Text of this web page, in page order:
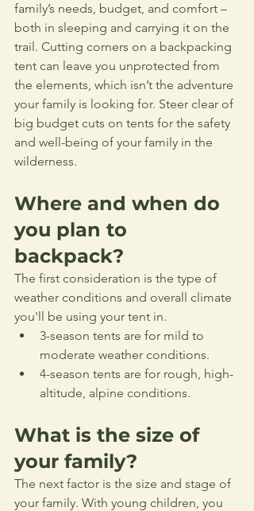
family’s needs, budget, and comfort –
both in sleeping and carrying it on the
trail. Cutting corners on a backpacking
tent can leave you unprotected from
the elements, which isn’t the adventure
your family is looking for. Steer clear of
big budget cuts on tents for the safety
and well-being of your family in the
wilderness.
Where and when do
you plan to
backpack?
The first consideration is the type of
weather conditions and overall climate
you'll be using your tent in.
3-season tents are for mild to
moderate weather conditions.
4-season tents are for rough, high-
altitude, alpine conditions.
What is the size of
your family?
The next factor is the size and stage of
your family. With young children, you